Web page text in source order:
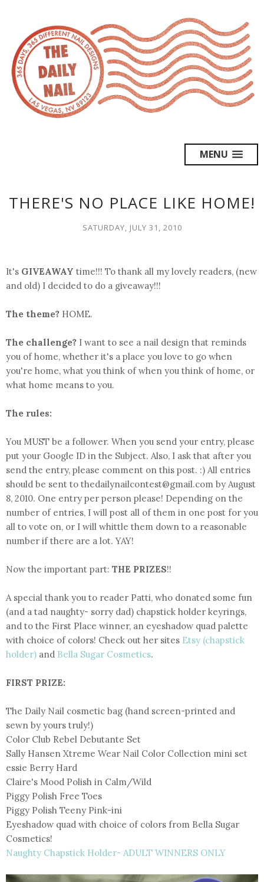
MENU
THERE'S NO PLACE LIKE HOME!
SATURDAY, JULY 31, 2010
It's GIVEAWAY time!!! To thank all my lovely readers, (new
and old) I decided to do a giveaway!!!
The theme? HOME.
The challenge? I want to see a nail design that reminds
you of home, whether it's a place you love to go when
you're home, what you think of when you think of home, or
what home means to you.
The rules:
You MUST be a follower. When you send your entry, please
put your Google ID in the Subject. Also, I ask that after you
send the entry, please comment on this post. :) All entries
should be sent to thedailynailcontest@gmail.com by August
8, 2010. One entry per person please! Depending on the
number of entries, I will post all of them in one post for you
all to vote on, or I will whittle them down to a reasonable
number if there are a lot. YAY!
Now the important part: THE PRIZES!!
A special thank you to reader Patti, who donated some fun
(and a tad naughty- sorry dad) chapstick holder keyrings,
and to the First Place winner, an eyeshadow quad palette
with choice of colors! Check out her sites Etsy (chapstick
holder) and Bella Sugar Cosmetics.
FIRST PRIZE:
The Daily Nail cosmetic bag (hand screen-printed and
sewn by yours truly!)
Color Club Rebel Debutante Set
Sally Hansen Xtreme Wear Nail Color Collection mini set
essie Berry Hard
Claire's Mood Polish in Calm/Wild
Piggy Polish Free Toes
Piggy Polish Teeny Pink-ini
Eyeshadow quad with choice of colors from Bella Sugar
Cosmetics!
Naughty Chapstick Holder- ADULT WINNERS ONLY